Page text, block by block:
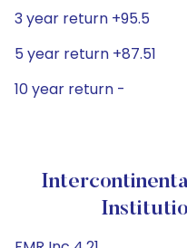
3 year return +95.5
5 year return +87.51
10 year return -